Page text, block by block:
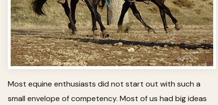
Most equine enthusiasts did not start out with such a
small envelope of competency. Most of us had big ideas